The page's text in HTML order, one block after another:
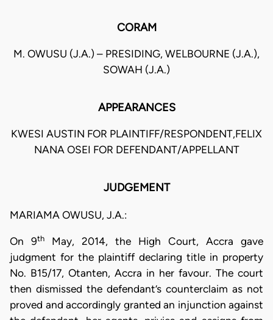
CORAM
M. OWUSU (J.A.) – PRESIDING, WELBOURNE (J.A.),
SOWAH (J.A.)
APPEARANCES
KWESI AUSTIN FOR PLAINTIFF/RESPONDENT,FELIX
NANA OSEI FOR DEFENDANT/APPELLANT
JUDGEMENT
MARIAMA OWUSU, J.A.:
On 9th
May, 2014, the High Court, Accra gave
judgment for the plaintiff declaring title in property
No. B15/17, Otanten, Accra in her favour. The court
then dismissed the defendant’s counterclaim as not
proved and accordingly granted an injunction against